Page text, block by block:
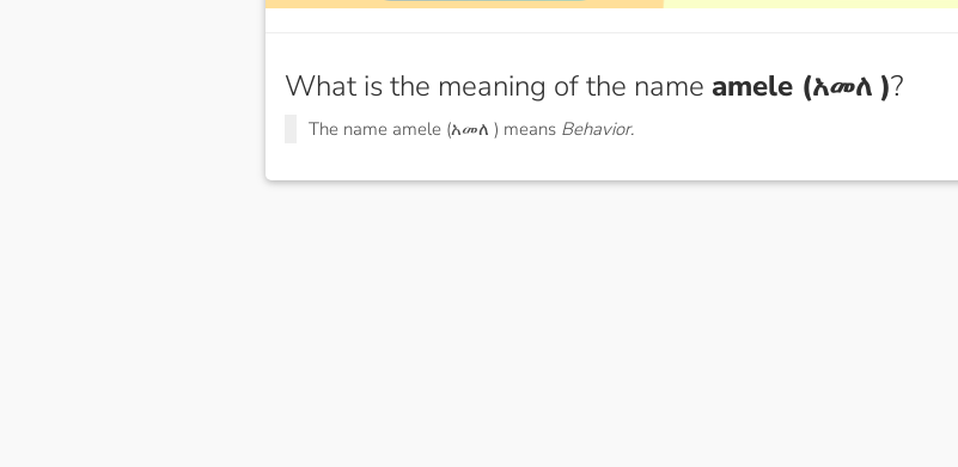
What is the meaning of the name amele (አመለ )?
The name amele (አመለ ) means Behavior.